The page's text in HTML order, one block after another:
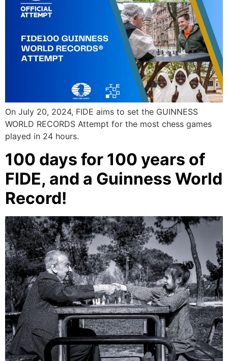
On July 20, 2024, FIDE aims to set the GUINNESS
WORLD RECORDS Attempt for the most chess games
played in 24 hours.
100 days for 100 years of
FIDE, and a Guinness World
Record!